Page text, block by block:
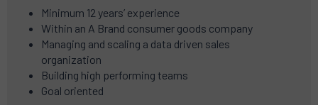
Minimum 12 years’ experience
Within an A Brand consumer goods company
Managing and scaling a data driven sales
organization
Building high performing teams
Goal oriented